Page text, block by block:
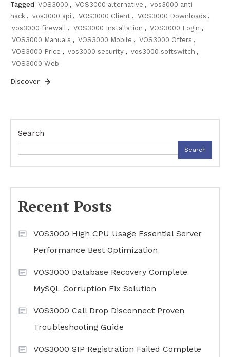
Tagged VOS3000 , VOS3000 alternative , vos3000 anti
hack , vos3000 api , VOS3000 Client , VOS3000 Downloads ,
vos3000 firewall , VOS3000 Installation , VOS3000 Login ,
VOS3000 Manuals , VOS3000 Mobile , VOS3000 Offers ,
VOS3000 Price , vos3000 security , vos3000 softswitch ,
VOS3000 Web
Discover
Search
Search
Recent Posts
VOS3000 High CPU Usage Essential Server
Performance Best Optimization
VOS3000 Database Recovery Complete
MySQL Corruption Fix Solution
VOS3000 Call Drop Disconnect Proven
Troubleshooting Guide
VOS3000 SIP Registration Failed Complete